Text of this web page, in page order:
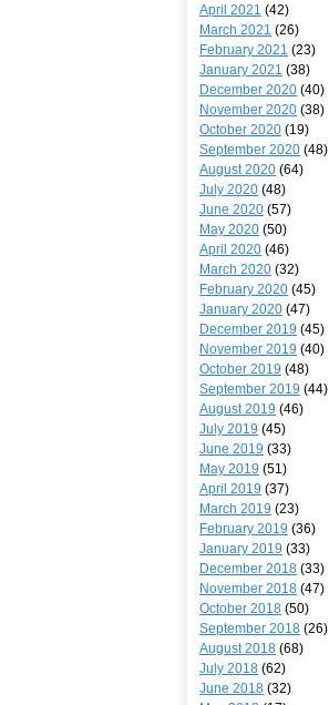
April 2021 (42)
March 2021 (26)
February 2021 (23)
January 2021 (38)
December 2020 (40)
November 2020 (38)
October 2020 (19)
September 2020 (48)
August 2020 (64)
July 2020 (48)
June 2020 (57)
May 2020 (50)
April 2020 (46)
March 2020 (32)
February 2020 (45)
January 2020 (47)
December 2019 (45)
November 2019 (40)
October 2019 (48)
September 2019 (44)
August 2019 (46)
July 2019 (45)
June 2019 (33)
May 2019 (51)
April 2019 (37)
March 2019 (23)
February 2019 (36)
January 2019 (33)
December 2018 (33)
November 2018 (47)
October 2018 (50)
September 2018 (26)
August 2018 (68)
July 2018 (62)
June 2018 (32)